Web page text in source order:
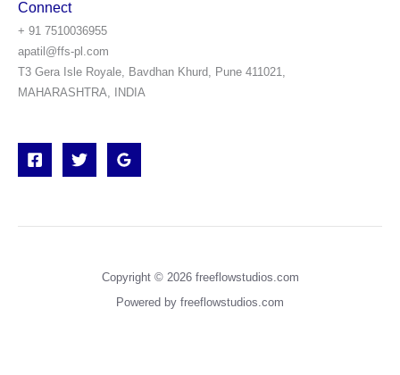
Connect
+ 91 7510036955
apatil@ffs-pl.com
T3 Gera Isle Royale, Bavdhan Khurd, Pune 411021,
MAHARASHTRA, INDIA
Copyright © 2026 freeflowstudios.com
Powered by freeflowstudios.com